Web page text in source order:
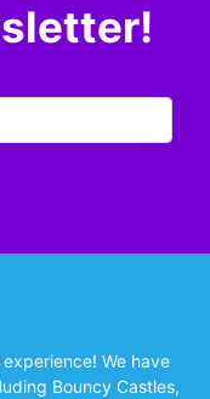
We have
Bouncy Castles,